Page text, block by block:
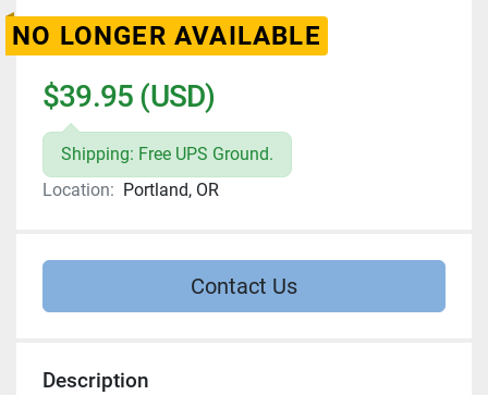
NO LONGER AVAILABLE
$39.95 (USD)
Shipping: Free UPS Ground.
Location: Portland, OR
Contact Us
Description